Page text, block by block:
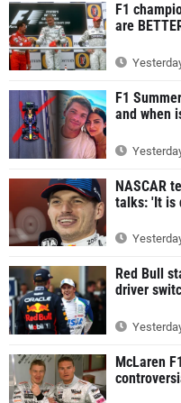
F1
are
F1
and when
NASCAR
talks: 'It is
Red Bull
driver
McLaren